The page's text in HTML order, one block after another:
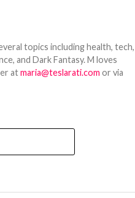
topics including health, tech,
and Dark Fantasy. M loves
atmaria@teslarati.com or via